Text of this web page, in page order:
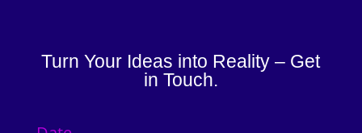
Turn Your Ideas into Reality – Get
in Touch.